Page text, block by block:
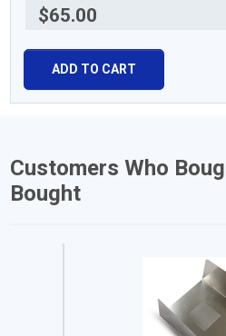
$65.00
ADD TO CART
Customers Who
Bought